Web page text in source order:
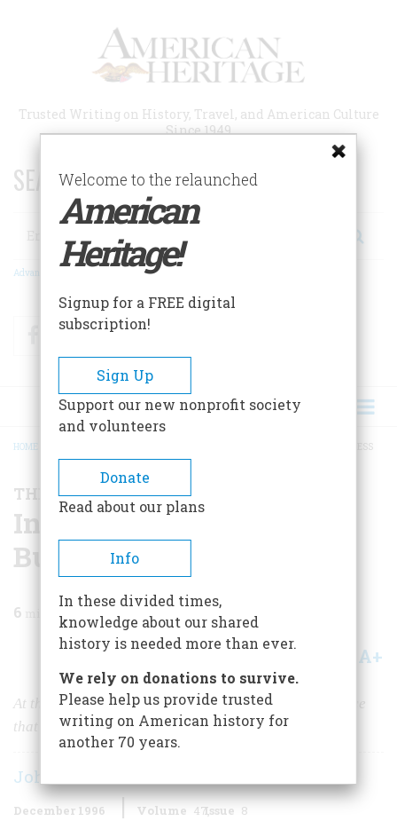
Trusted Writing on History, Travel, and American Culture
Since 1949
SEARCH 75 YEARS OF ESSAYS!
Search
Advanced Search
FacebookTwitter
BREADCRUMB
HOME INVENTING THE BIRD BUSINESS
THE BUSINESS OF AMERICA
Inventing The Bird
Business
6 min read
Share A+
At the age of 11, Roger Tory Peterson had an experience
that produced a major hobby and a new industry.
John Steele Gordon
December 1996 Volume 47Issue 8
Welcome to the relaunched
American
Heritage!
Signup for a FREE digital
subscription!
Sign Up
Support our new nonprofit society
and volunteers
Donate
Read about our plans
Info
In these divided times,
knowledge about our shared
history is needed more than ever.
We rely on donations to survive.
Please help us provide trusted
writing on American history for
another 70 years.